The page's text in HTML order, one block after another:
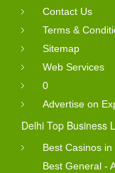
Contact Us
Terms &
Sitemap
Web Services
0
Advertise on
Delhi Top Business
Best Casinos in
Best General -